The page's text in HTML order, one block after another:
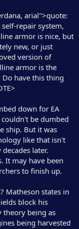
arial">quote:
repair system,
armor is nice, but
new, or just
version of
armor is the
have this thing
down for EA
be dumbed
ship. But it was
like that isn't
later.
It may have been
to finish up.
Matheson states in
block his
being as
being harvested